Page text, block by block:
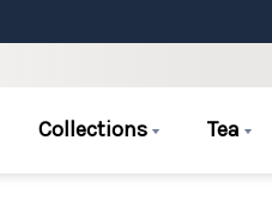
Collections Tea